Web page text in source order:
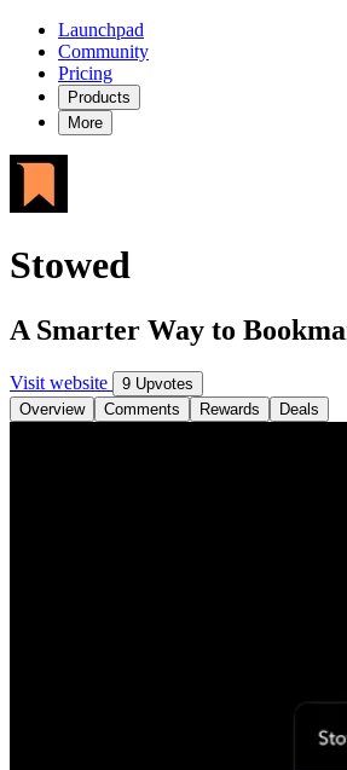
Launchpad
Community
Pricing
Products
More
Stowed
A Smarter Way to
Visit website
9 Upvotes
Overview
Comments Rewards Deals